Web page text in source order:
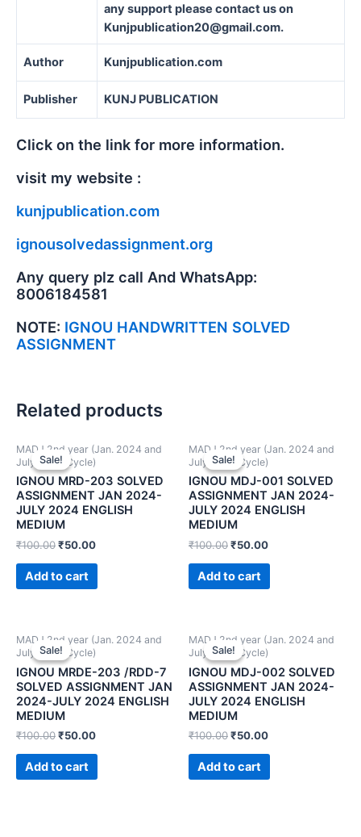
any support please contact us on
Kunjpublication20@gmail.com.
Author Kunjpublication.com
Publisher KUNJ PUBLICATION
Click on the link for more information.
visit my website :
kunjpublication.com
ignousolvedassignment.org
Any query plz call And WhatsApp:
8006184581
NOTE: IGNOU HANDWRITTEN SOLVED
ASSIGNMENT
Related products
Sale!
Sale!
MADJ 2nd year (Jan. 2024 and
July 2024 Cycle)
IGNOU MRD-203 SOLVED
ASSIGNMENT JAN 2024-
JULY 2024 ENGLISH
MEDIUM
₹100.00₹50.00
Add to cart
Sale!
Sale!
MADJ 2nd year (Jan. 2024 and
July 2024 Cycle)
IGNOU MDJ-001 SOLVED
ASSIGNMENT JAN 2024-
JULY 2024 ENGLISH
MEDIUM
₹100.00₹50.00
Add to cart
Sale!
Sale!
MADJ 2nd year (Jan. 2024 and
July 2024 Cycle)
IGNOU MRDE-203 /RDD-7
SOLVED ASSIGNMENT JAN
2024-JULY 2024 ENGLISH
MEDIUM
₹100.00₹50.00
Add to cart
Sale!
Sale!
MADJ 2nd year (Jan. 2024 and
July 2024 Cycle)
IGNOU MDJ-002 SOLVED
ASSIGNMENT JAN 2024-
JULY 2024 ENGLISH
MEDIUM
₹100.00₹50.00
Add to cart